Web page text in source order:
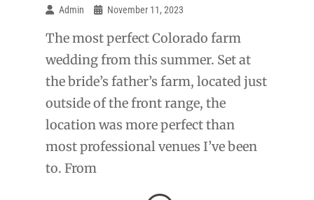
Admin November 11, 2023
The most perfect Colorado farm
wedding from this summer. Set at
the bride’s father’s farm, located just
outside of the front range, the
location was more perfect than
most professional venues I’ve been
to. From